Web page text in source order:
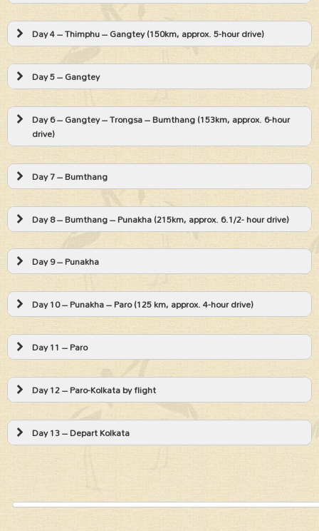
Day 4 – Thimphu – Gangtey (150km, approx. 5-hour drive)
Day 5 – Gangtey
Day 6 – Gangtey – Trongsa – Bumthang (153km, approx. 6-hour
drive)
Day 7 – Bumthang
Day 8 – Bumthang – Punakha (215km, approx. 6.1/2- hour drive)
Day 9 – Punakha
Day 10 – Punakha – Paro (125 km, approx. 4-hour drive)
Day 11 – Paro
Day 12 – Paro-Kolkata by flight
Day 13 – Depart Kolkata